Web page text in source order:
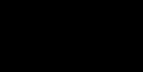
Let us know what
team will text you